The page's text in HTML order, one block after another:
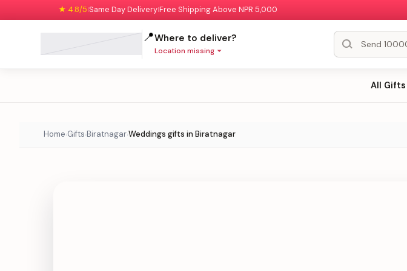
★ 4.8/5|Same Day Delivery|Free Shipping Above NPR 5,000
📍Where to deliver?
Location missing
All Gifts
Home›Gifts›Biratnagar›Weddings gifts in Biratnagar